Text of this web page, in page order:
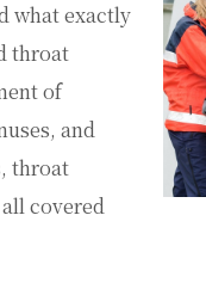
what exactly
throat
of
and
throat
covered